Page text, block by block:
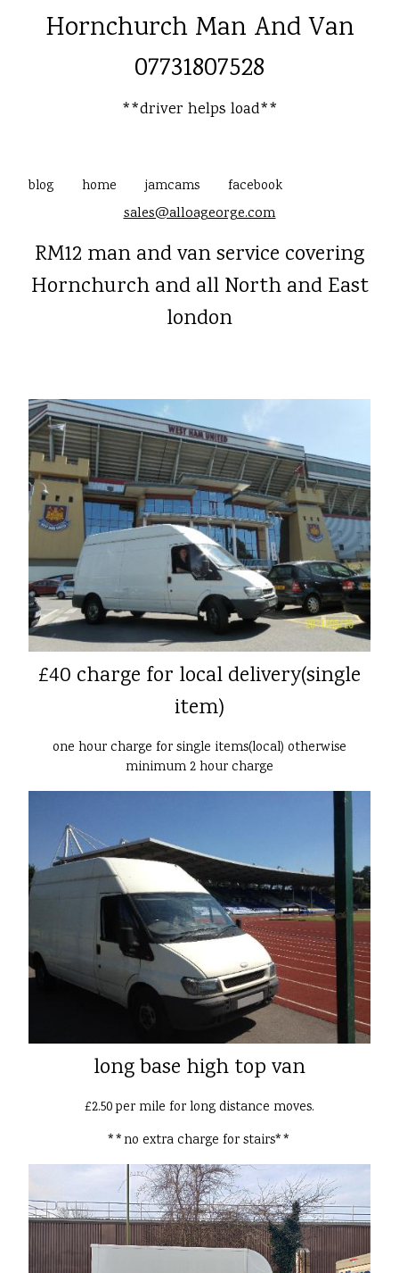
Hornchurch Man And Van
07731807528
**driver helps load**
blog home jamcams facebook
sales@alloageorge.com
RM12 man and van service covering
Hornchurch and all North and East
london
£40 charge for local delivery(single
item)
one hour charge for single items(local) otherwise
minimum 2 hour charge
long base high top van
£2.50 per mile for long distance moves.
**no extra charge for stairs**